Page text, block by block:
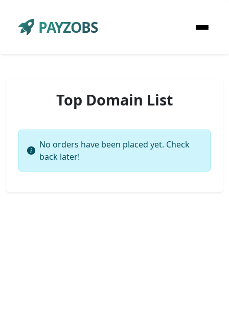
PAYZOBS
Top Domain List
No orders have been placed yet. Check
back later!